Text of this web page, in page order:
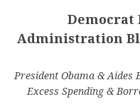
Democrat
Administration
President Obama & Aides
Excess Spending &